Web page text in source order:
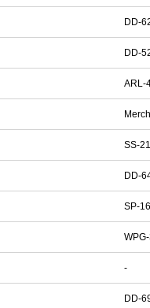
DD-
DD-
ARL-
SS-
DD-
SP-
-
DD-